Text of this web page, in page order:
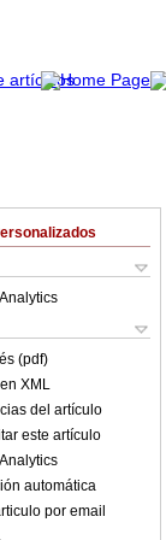
(pdf)
XML
del artículo
este artículo
automática
por email